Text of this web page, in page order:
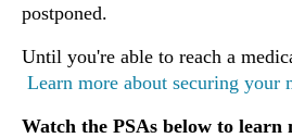
postponed.
Until you're able to reach a
Learn more about securing your
Watch the PSAs below to learn